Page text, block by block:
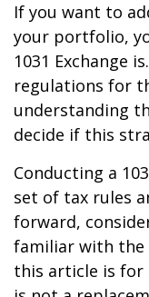
If you want to
your portfolio,
1031 Exchange
regulations for
understanding
decide if this
Conducting a
set of tax rules
forward,
familiar with the
this article is for